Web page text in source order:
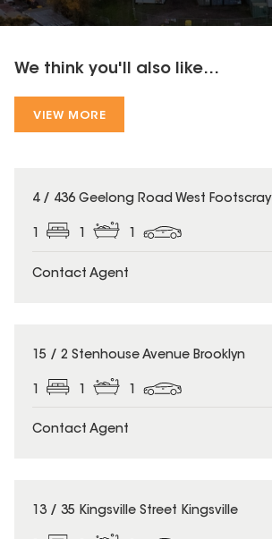
We think you'll also like...
VIEW MORE
4 / 436 Geelong Road West Footscray
1 1 1
Contact Agent
15 / 2 Stenhouse Avenue Brooklyn
Contact Agent
13 / 35 Kingsville Street Kingsville